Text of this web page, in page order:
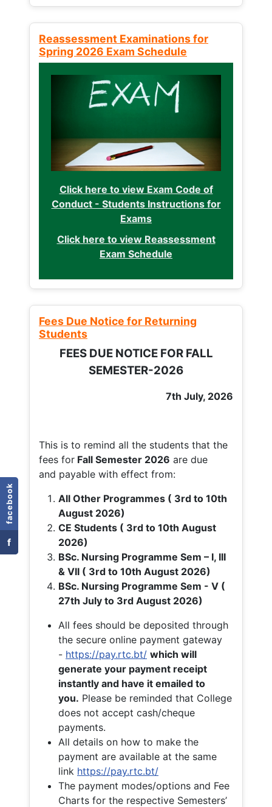
facebook
f
Reassessment Examinations for
Spring 2026 Exam Schedule
Click here to view Exam Code of
Conduct - Students Instructions for
Exams
Click here to view Reassessment
Exam Schedule
Fees Due Notice for Returning
Students
FEES DUE NOTICE FOR FALL
SEMESTER-2026
7th July, 2026
This is to remind all the students that the
fees for Fall Semester 2026 are due
and payable with effect from:
All Other Programmes ( 3rd to 10th
August 2026)
CE Students ( 3rd to 10th August
2026)
BSc. Nursing Programme Sem – I, III
& VII ( 3rd to 10th August 2026)
BSc. Nursing Programme Sem - V (
27th July to 3rd August 2026)
All fees should be deposited through
the secure online payment gateway
- https://pay.rtc.bt/ which will
generate your payment receipt
instantly and have it emailed to
you. Please be reminded that College
does not accept cash/cheque
payments.
All details on how to make the
payment are available at the same
link https://pay.rtc.bt/
The payment modes/options and Fee
Charts for the respective Semesters’